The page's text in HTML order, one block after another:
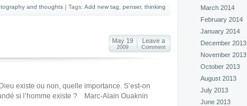
and thoughts | Tags: Add new tag penser, thinking
May 19
2009
Leave a
Comment
existe ou non, quelle importance. S’est-on
si l’homme existe ? Marc-Alain Ouaknin
March 2014
February 2014
January 2014
December 2013
November 2013
October 2013
August 2013
July 2013
June 2013